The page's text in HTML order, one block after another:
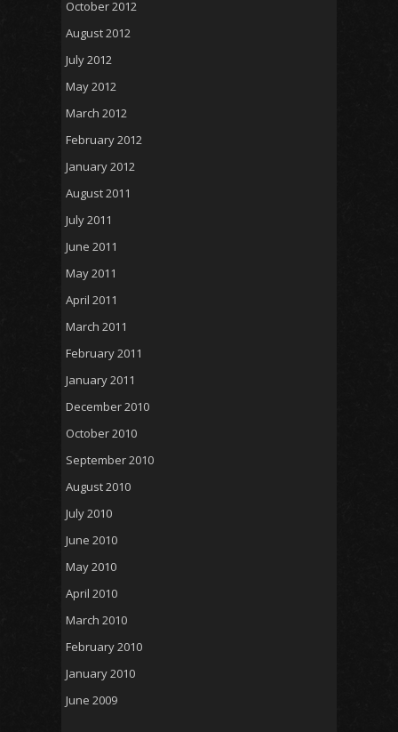
October 2012
August 2012
July 2012
May 2012
March 2012
February 2012
January 2012
August 2011
July 2011
June 2011
May 2011
April 2011
March 2011
February 2011
January 2011
December 2010
October 2010
September 2010
August 2010
July 2010
June 2010
May 2010
April 2010
March 2010
February 2010
January 2010
June 2009